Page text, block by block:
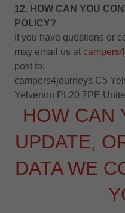
12. HOW CAN YOU
POLICY?
If you have questions or
may email us at
post to:
campers4journeys C5
Yelverton PL20 7PE
HOW CAN
UPDATE,
DATA WE